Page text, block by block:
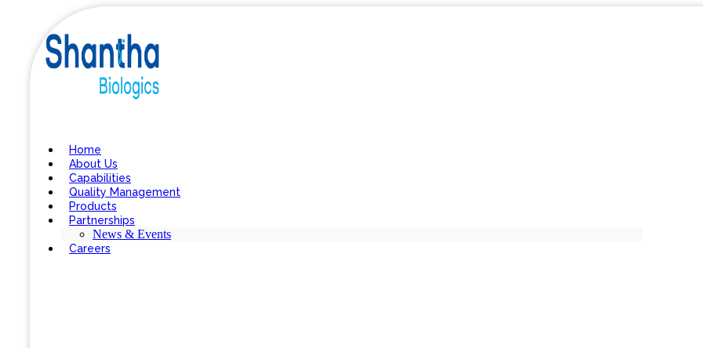
Home
About Us
Capabilities
Quality Management
Products
Partnerships
News & Events
Careers